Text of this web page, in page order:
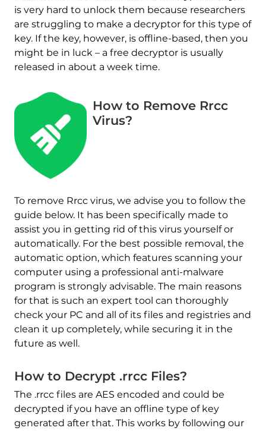
is very hard to unlock them because researchers
are struggling to make a decryptor for this type of
key. If the key, however, is offline-based, then you
might be in luck – a free decryptor is usually
released in about a week time.
How to Remove Rrcc
Virus?
To remove Rrcc virus, we advise you to follow the
guide below. It has been specifically made to
assist you in getting rid of this virus yourself or
automatically. For the best possible removal, the
automatic option, which features scanning your
computer using a professional anti-malware
program is strongly advisable. The main reasons
for that is such an expert tool can thoroughly
check your PC and all of its files and registries and
clean it up completely, while securing it in the
future as well.
How to Decrypt .rrcc Files?
The .rrcc files are AES encoded and could be
decrypted if you have an offline type of key
generated after that. This works by following our